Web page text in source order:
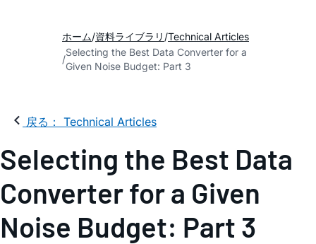
ホーム 資料ライブラリ Technical Articles
Selecting the Best Data Converter for a
Given Noise Budget: Part 3
戻る： Technical Articles
Selecting the Best Data
Converter for a Given
Noise Budget: Part 3